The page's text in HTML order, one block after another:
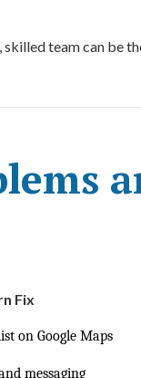
team can be
Fix
on Google Maps
messaging